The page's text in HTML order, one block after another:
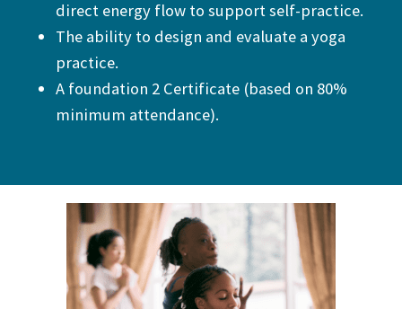
direct energy flow to support self-practice.
The ability to design and evaluate a yoga
practice.
A foundation 2 Certificate (based on 80%
minimum attendance).